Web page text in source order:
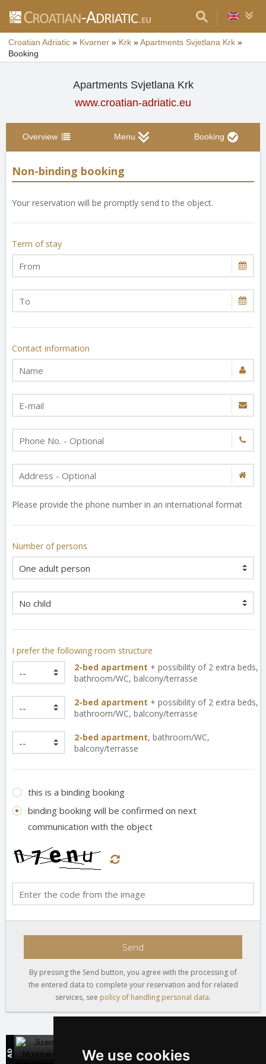
We use cookies
Croatian Adriatic » Kvarner » Krk »Apartments Svjetlana Krk »
Booking
Apartments Svjetlana Krk
www.croatian-adriatic.eu
Overview Menu Booking
Non-binding booking
Your reservation will be promptly send to the object.
Term of stay
Contact information
Please provide the phone number in an international format
Number of persons
I prefer the following room structure
2-bed apartment + possibility of 2 extra beds,
bathroom/WC, balcony/terrasse
2-bed apartment + possibility of 2 extra beds,
bathroom/WC, balcony/terrasse
2-bed apartment, bathroom/WC,
balcony/terrasse
this is a binding booking
binding booking will be confirmed on next
communication with the object
Send
By pressing the Send button, you agree with the processing of
the entered data to complete your reservation and for related
services, see policy of handling personal data.
Direct contact with mountain accommodation owners